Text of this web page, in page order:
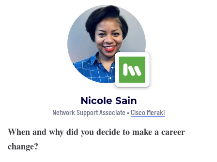
Nicole Sain
Network Support Associate •Cisco Meraki
When and why did you decide to make a career
change?